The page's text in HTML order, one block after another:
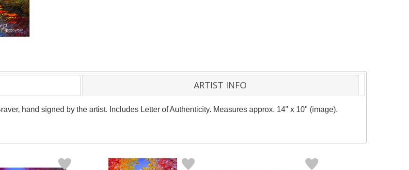
ARTIST INFO
hand signed by the artist. Includes Letter of Authenticity. Measures approx. 14" x 10" (image).